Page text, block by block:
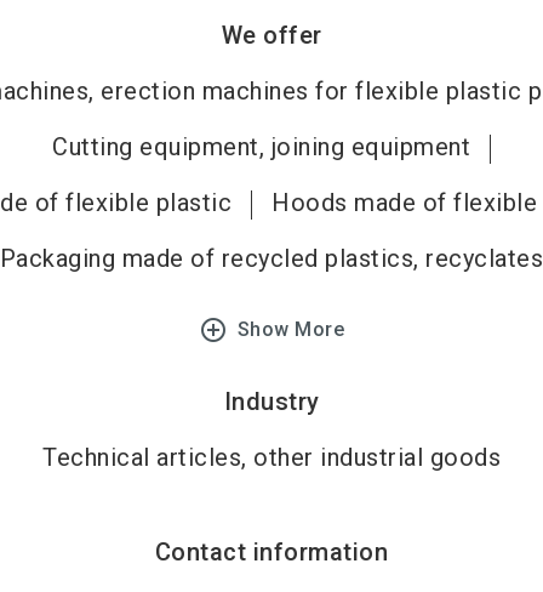
We offer
erection machines for flexible plastic
Cutting equipment, joining equipment
of flexible plastic
Hoods made of
Packaging made of recycled plastics, recyclates
add_circle_outline Show More
Industry
Technical articles, other industrial goods
Contact information